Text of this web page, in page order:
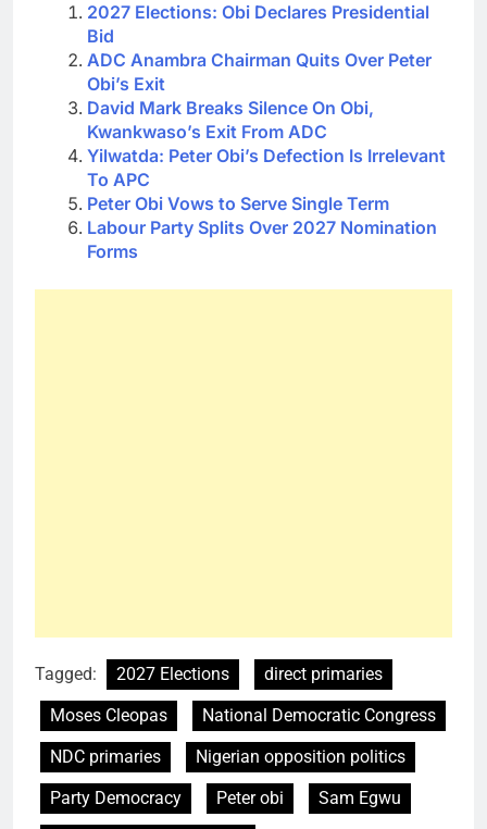
2027 Elections: Obi Declares Presidential
Bid
ADC Anambra Chairman Quits Over Peter
Obi’s Exit
David Mark Breaks Silence On Obi,
Kwankwaso’s Exit From ADC
Yilwatda: Peter Obi’s Defection Is Irrelevant
To APC
Peter Obi Vows to Serve Single Term
Labour Party Splits Over 2027 Nomination
Forms
Tagged: 2027 Elections
direct primaries
Moses Cleopas
National Democratic Congress
NDC primaries
Nigerian opposition politics
Party Democracy
Peter obi
Sam Egwu